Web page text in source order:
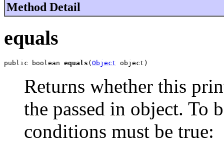
Method Detail
equals
public boolean equals (Object object)
Returns whether this
the passed in object.
conditions must be true: